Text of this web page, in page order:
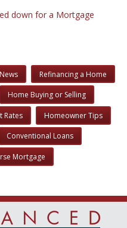
down for a Mortgage
Refinancing a Home
Home Buying or Selling
Rates Homeowner Tips
Conventional Loans
Mortgage